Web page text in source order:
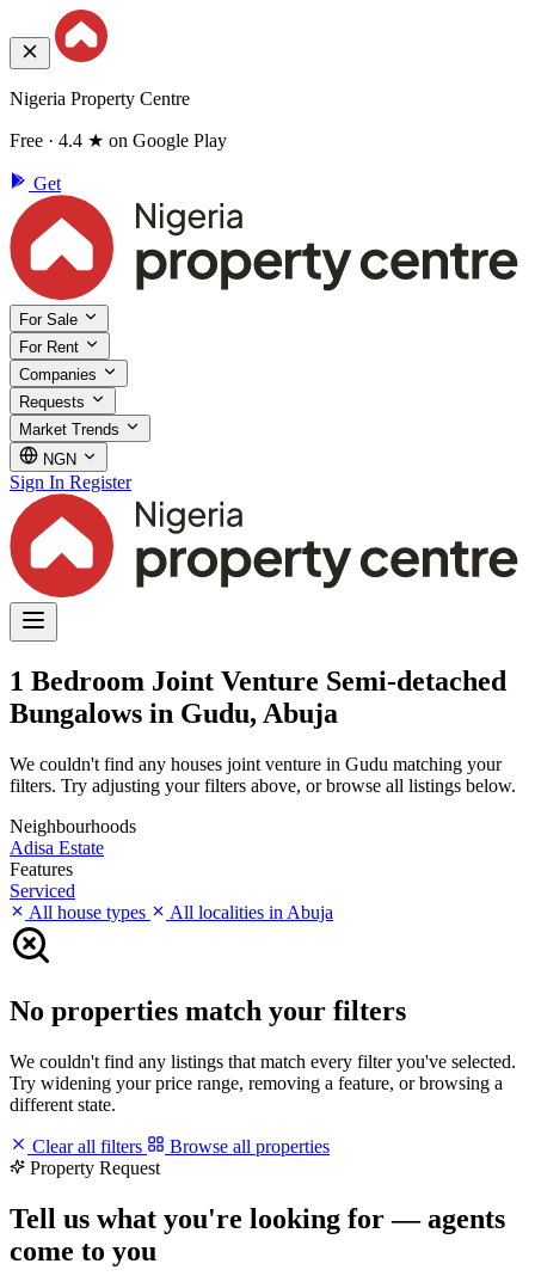
Nigeria Property Centre
Free · 4.4 ★ on Google Play
Get
For Sale
For Rent
Companies
Requests
Market Trends
NGN
Sign In Register
1 Bedroom Joint Venture Semi-detached
Bungalows in Gudu, Abuja
We couldn't find any houses joint venture in Gudu matching your
filters. Try adjusting your filters above, or browse all listings below.
Neighbourhoods
Adisa Estate
Features
Serviced
All house types
All localities in Abuja
No properties match your filters
We couldn't find any listings that match every filter you've selected.
Try widening your price range, removing a feature, or browsing a
different state.
Clear all filters
Browse all properties
Property Request
Tell us what you're looking for — agents
come to you